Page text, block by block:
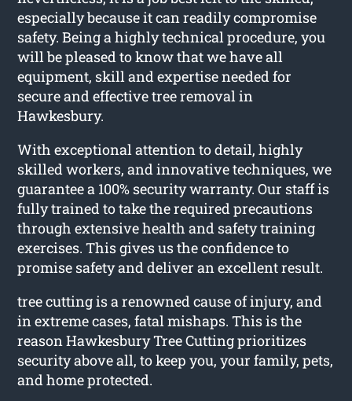
especially because it can readily compromise
safety. Being a highly technical procedure, you
will be pleased to know that we have all
equipment, skill and expertise needed for
secure and effective tree removal in
Hawkesbury.
With exceptional attention to detail, highly
skilled workers, and innovative techniques, we
guarantee a 100% security warranty. Our staff is
fully trained to take the required precautions
through extensive health and safety training
exercises. This gives us the confidence to
promise safety and deliver an excellent result.
tree cutting is a renowned cause of injury, and
in extreme cases, fatal mishaps. This is the
reason Hawkesbury Tree Cutting prioritizes
security above all, to keep you, your family, pets,
and home protected.